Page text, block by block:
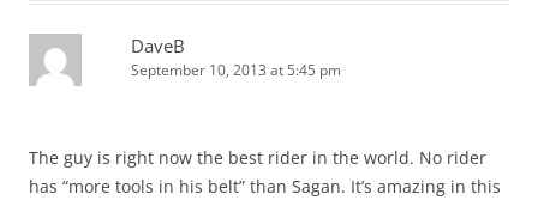
DaveB
September 10, 2013 at 5:45 pm
The guy is right now the best rider in the world. No rider
has “more tools in his belt” than Sagan. It’s amazing in this